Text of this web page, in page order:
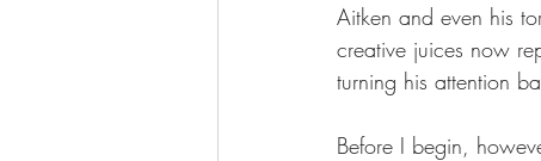
Aitken and even his
creative juices now
turning his attention
Before I begin,